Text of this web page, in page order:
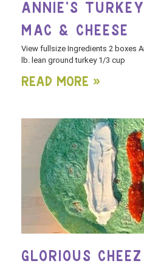
ANNIE’S
MAC & CHEESE
View fullsize Ingredients 2 boxes
lb. lean ground turkey 1/3 cup
Read More »
GLORIOUS